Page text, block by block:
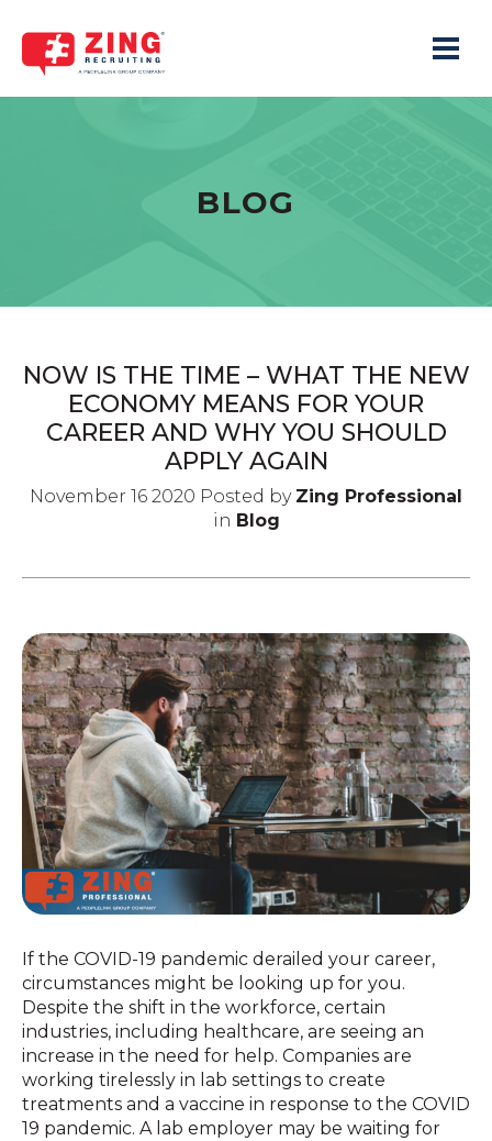
Toggle
BLOG
NOW IS THE TIME – WHAT THE NEW
ECONOMY MEANS FOR YOUR
CAREER AND WHY YOU SHOULD
APPLY AGAIN
November 16 2020 Posted by Zing Professional
in Blog
If the COVID-19 pandemic derailed your career,
circumstances might be looking up for you.
Despite the shift in the workforce, certain
industries, including healthcare, are seeing an
increase in the need for help. Companies are
working tirelessly in lab settings to create
treatments and a vaccine in response to the COVID
19 pandemic. A lab employer may be waiting for